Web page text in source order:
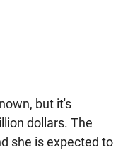
but it's
dollars. The
she is expected to